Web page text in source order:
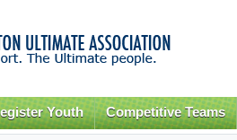
content
Youth Competitive Teams